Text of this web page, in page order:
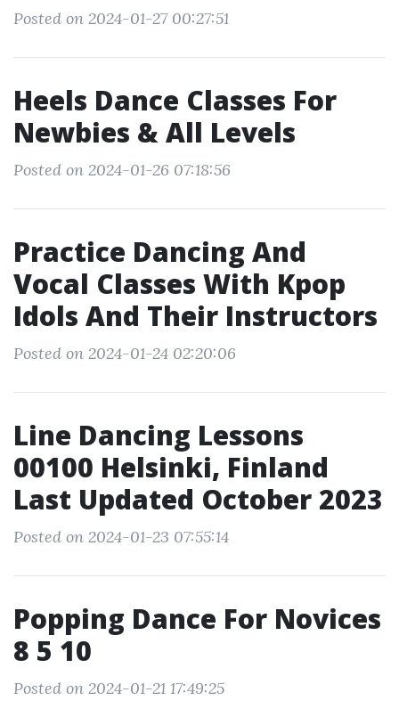
Posted on 2024-01-27 00:27:51
Heels Dance Classes For
Newbies & All Levels
Posted on 2024-01-26 07:18:56
Practice Dancing And
Vocal Classes With Kpop
Idols And Their Instructors
Posted on 2024-01-24 02:20:06
Line Dancing Lessons
00100 Helsinki, Finland
Last Updated October 2023
Posted on 2024-01-23 07:55:14
Popping Dance For Novices
8 5 10
Posted on 2024-01-21 17:49:25